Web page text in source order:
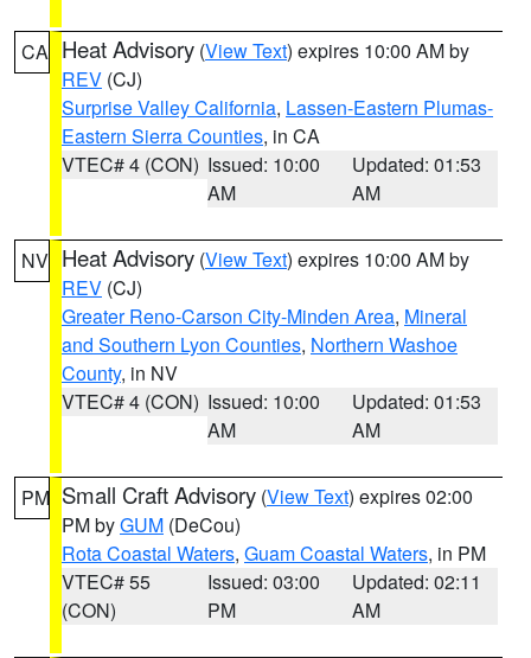
CA Heat Advisory (View Text) expires 10:00 AM by
REV (CJ)
Surprise Valley California, Lassen-Eastern Plumas-
Eastern Sierra Counties, in CA
VTEC# 4 (CON) Issued: 10:00
AM
Updated: 01:53
AM
NV Heat Advisory (View Text) expires 10:00 AM by
REV (CJ)
Greater Reno-Carson City-Minden Area, Mineral
and Southern Lyon Counties, Northern Washoe
County, in NV
VTEC# 4 (CON) Issued: 10:00
AM
Updated: 01:53
AM
PM Small Craft Advisory (View Text) expires 02:00
PM byGUM (DeCou)
Rota Coastal Waters, Guam Coastal Waters, in PM
VTEC# 55
(CON)
Issued: 03:00
PM
Updated: 02:11
AM